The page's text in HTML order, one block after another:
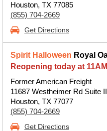
Houston, TX 77085
(855) 704-2669
Get Directions
Spirit Halloween Royal
Reopening today at
Former American Freight
11687 Westheimer Rd Suite
Houston, TX 77077
(855) 704-2669
Get Directions